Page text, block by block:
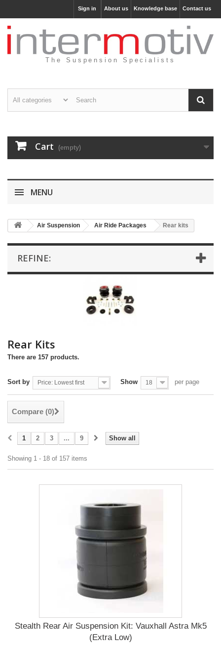
Contact us
Knowledge base
About us
Sign in
The Suspension Specialists
Cart (empty)
MENU
Air Suspension Air Ride Packages Rear kits
REFINE:
Rear Kits
There are 157 products.
Sort by Price: Lowest first Show 18 per page
Compare (0)
Show all
1 2 3 ... 9
Showing 1 - 18 of 157 items
Stealth Rear Air Suspension Kit: Vauxhall Astra Mk5
(Extra Low)